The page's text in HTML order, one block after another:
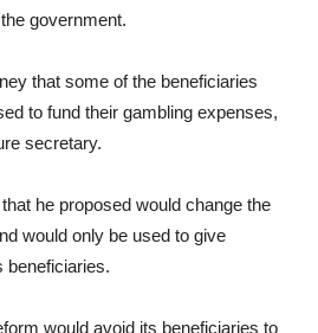
government.
that some of the beneficiaries
to fund their gambling expenses,
secretary.
he proposed would change the
would only be used to give
beneficiaries.
would avoid its beneficiaries to